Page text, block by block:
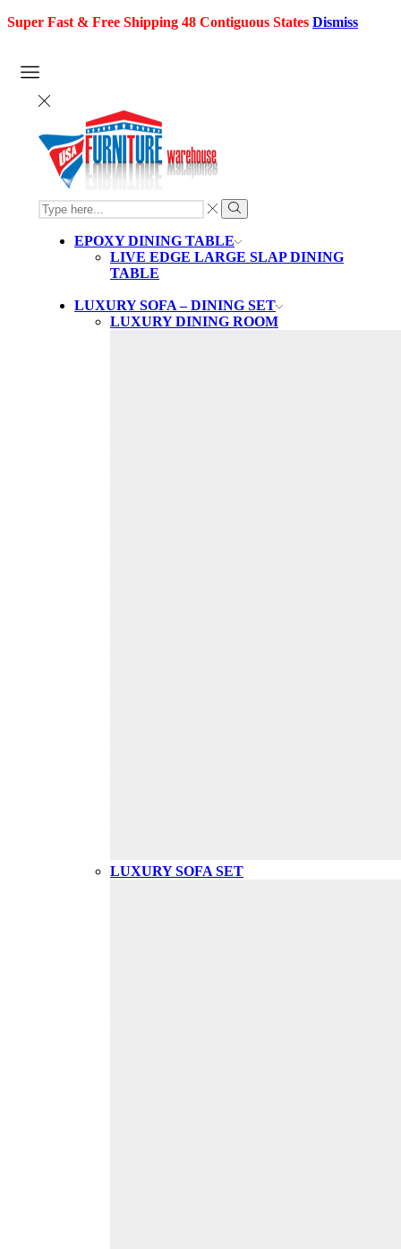
Super Fast & Free Shipping 48 Contiguous States Dismiss
SEARCH
INPUT
Search
EPOXY DINING TABLE
LIVE EDGE LARGE SLAP DINING
TABLE
LUXURY SOFA – DINING SET
LUXURY DINING ROOM
LUXURY SOFA SET